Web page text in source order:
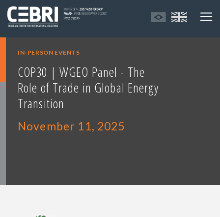
IN-PERSON EVENTS
COP30 | WGEO Panel - The
Role of Trade in Global Energy
Transition
November 11, 2025